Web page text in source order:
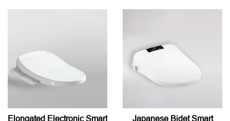
Elongated Electronic Smart
Japanese Bidet Smart